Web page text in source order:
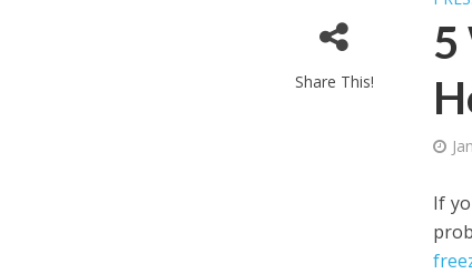
Share This!
5
If